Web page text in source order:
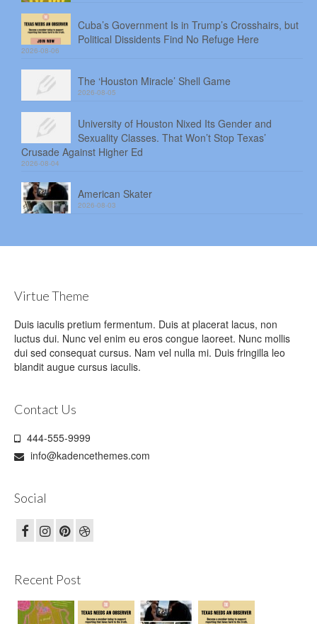
Cuba’s Government Is in Trump’s Crosshairs, but
Political Dissidents Find No Refuge Here
2026-08-06
The ‘Houston Miracle’ Shell Game
2026-08-05
University of Houston Nixed Its Gender and
Sexuality Classes. That Won’t Stop Texas’
Crusade Against Higher Ed
2026-08-04
American Skater
2026-08-03
Virtue Theme
Duis iaculis pretium fermentum. Duis at placerat lacus, non
luctus dui. Nunc vel enim eu eros congue laoreet. Nunc mollis
dui sed consequat cursus. Nam vel nulla mi. Duis fringilla leo
blandit augue cursus iaculis.
Contact Us
444-555-9999
info@kadencethemes.com
Social
Recent Post